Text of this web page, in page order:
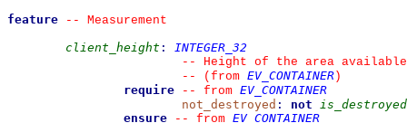
feature --
Measurement
client_height :
INTEGER_32
--
Height of the area
--
(from EV_CONTAINER )
require
-- from EV_CONTAINER
not_destroyed : not is_destroyed
ensure
-- from EV_CONTAINER